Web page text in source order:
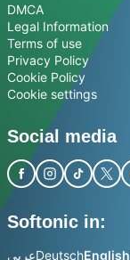
DMCA
Legal Information
Terms of use
Privacy Policy
Cookie Policy
Cookie settings
Social media
Softonic in:
عربيDeutschEnglish